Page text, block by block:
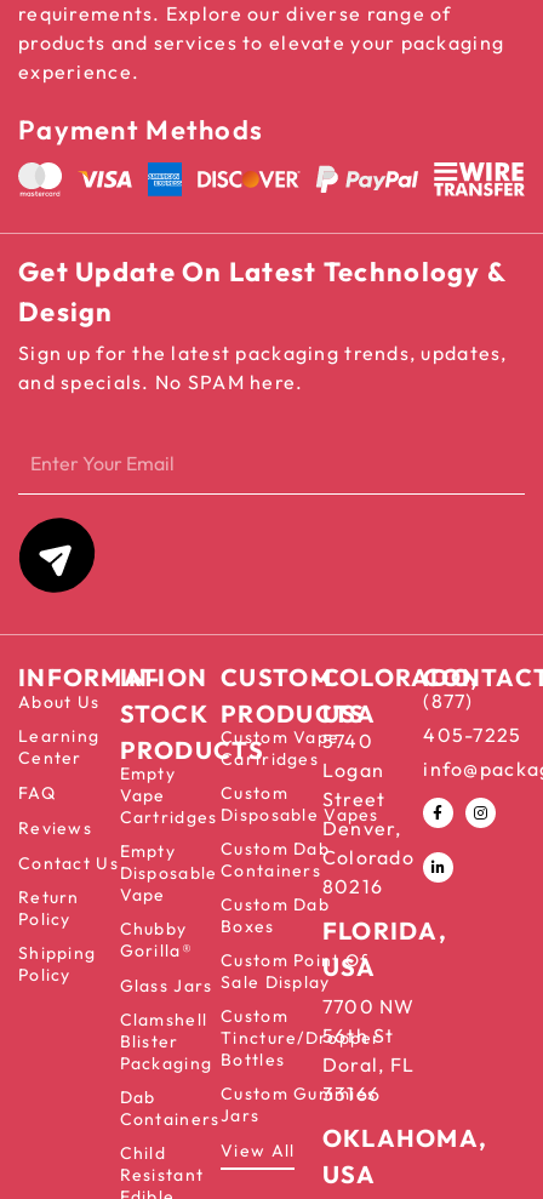
requirements. Explore our diverse range of
products and services to elevate your packaging
experience.
Payment Methods
Get Update On Latest Technology &
Design
Sign up for the latest packaging trends, updates,
and specials. No SPAM here.
INFORMATION
About Us
Learning
Center
FAQ
Reviews
Contact Us
Return
Policy
Shipping
Policy
IN-
STOCK
PRODUCTS
Empty
Vape
Cartridges
Empty
Disposable
Vape
Chubby
Gorilla®
Glass Jars
Clamshell
Blister
Packaging
Dab
Containers
Child
Resistant
CUSTOM
PRODUCTS
Custom Vape
Cartridges
Custom
Disposable Vapes
Custom Dab
Containers
Custom Dab
Boxes
Custom Point Of
Sale Display
Custom
Tincture/Dropper
Bottles
Custom Gummies
Jars
View All
COLORADO,
USA
5740
Logan
Street
Denver,
Colorado
80216
FLORIDA,
USA
7700 NW
56th St
Doral, FL
33166
OKLAHOMA,
USA
(877)
405-7225